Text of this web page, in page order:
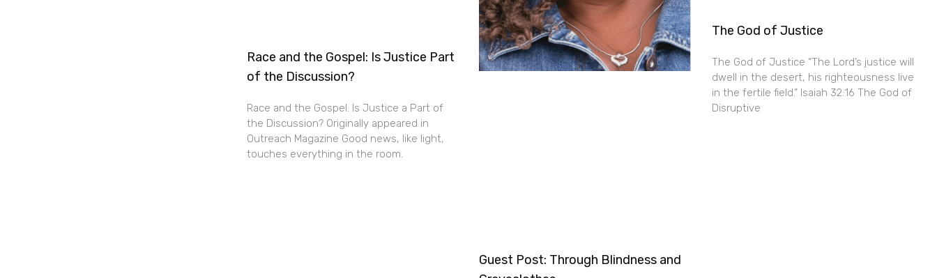
Race and the Gospel: Is Justice Part
of the Discussion?
Race and the Gospel: Is Justice a Part of
the Discussion? Originally appeared in
Outreach Magazine Good news, like light,
touches everything in the room.
Guest Post: Through Blindness and
The God of Justice
The God of Justice “The Lord’s justice will
dwell in the desert, his righteousness live
in the fertile field.” Isaiah 32:16 The God of
Disruptive